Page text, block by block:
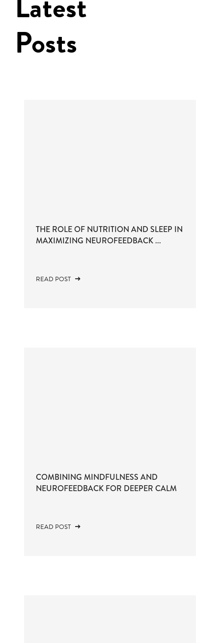
Posts
THE ROLE OF NUTRITION AND SLEEP IN
MAXIMIZING NEUROFEEDBACK ...
READ POST
COMBINING MINDFULNESS AND
NEUROFEEDBACK FOR DEEPER CALM
READ POST